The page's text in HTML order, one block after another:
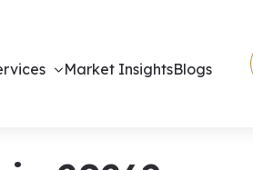
Market InsightsBlogs